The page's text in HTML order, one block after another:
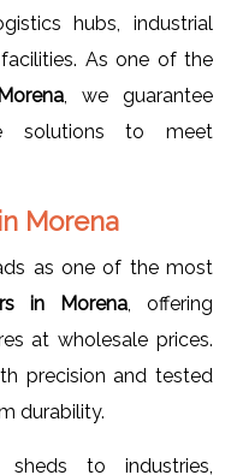
hubs, industrial
As one of the
, we guarantee
solutions to meet
Morena
as one of the most
in Morena, offering
at wholesale prices.
precision and tested
durability.
to industries,